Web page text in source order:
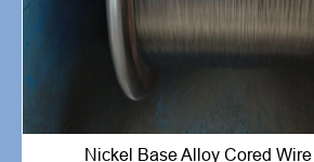
Nickel Base Alloy Cored